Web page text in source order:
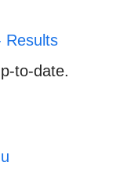
to-date.